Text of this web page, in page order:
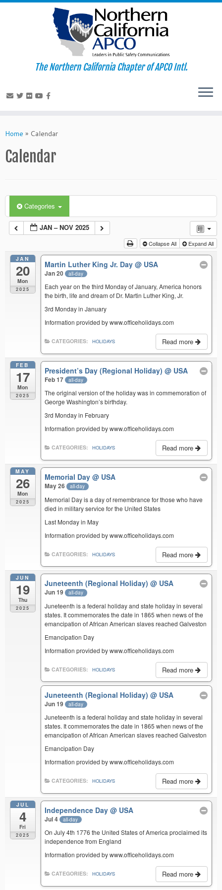
to
The Northern California Chapter of APCO Intl.
Home » Calendar
Calendar
Categories
JAN – NOV 2025
Collapse All Expand All
JAN
20
Mon
2025
Martin Luther King Jr. Day@ USA
Jan 20 all-day
Each year on the third Monday of January, America honors
the birth, life and dream of Dr. Martin Luther King, Jr.
3rd Monday in January
Information provided by www.officeholidays.com
Read more
CATEGORIES: HOLIDAYS
FEB
17
Mon
2025
President’s Day (Regional Holiday)@ USA
Feb 17 all-day
The original version of the holiday was in commemoration of
George Washington’s birthday.
3rd Monday in February
Information provided by www.officeholidays.com
Read more
CATEGORIES: HOLIDAYS
MAY
26
Mon
2025
Memorial Day@ USA
May 26 all-day
Memorial Day is a day of remembrance for those who have
died in military service for the United States
Last Monday in May
Information provided by www.officeholidays.com
Read more
CATEGORIES: HOLIDAYS
JUN
19
Thu
2025
Juneteenth (Regional Holiday)@ USA
Jun 19 all-day
Juneteenth is a federal holiday and state holiday in several
states. It commemorates the date in 1865 when news of the
emancipation of African American slaves reached Galveston
Emancipation Day
Information provided by www.officeholidays.com
Read more
CATEGORIES: HOLIDAYS
Juneteenth (Regional Holiday)@ USA
Jun 19 all-day
Juneteenth is a federal holiday and state holiday in several
states. It commemorates the date in 1865 when news of the
emancipation of African American slaves reached Galveston
Emancipation Day
Information provided by www.officeholidays.com
Read more
CATEGORIES: HOLIDAYS
JUL
4
Fri
2025
Independence Day@ USA
Jul 4 all-day
On July 4th 1776 the United States of America proclaimed its
independence from England
Information provided by www.officeholidays.com
Read more
CATEGORIES: HOLIDAYS